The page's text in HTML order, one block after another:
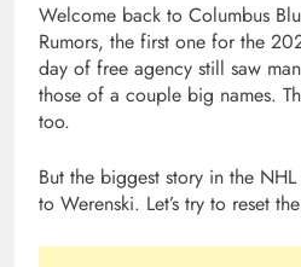
Welcome back to Columbus
Rumors, the first one for the
day of free agency still saw
those of a couple big names.
too.
But the biggest story in the
to Werenski. Let’s try to reset